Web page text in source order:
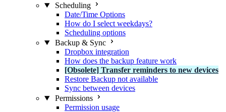
Scheduling
Date/Time Options
How do I select weekdays?
Scheduling options
Backup & Sync
Dropbox integration
How does the backup feature work
[Obsolete] Transfer reminders to new devices
Restore Backup not available
Sync between devices
Permissions
Permission usage